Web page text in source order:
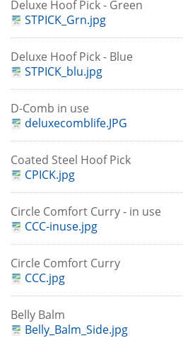
Deluxe Hoof Pick - Green
STPICK_Grn.jpg
Deluxe Hoof Pick - Blue
STPICK_blu.jpg
D-Comb in use
deluxecomblife.JPG
Coated Steel Hoof Pick
CPICK.jpg
Circle Comfort Curry - in use
CCC-inuse.jpg
Circle Comfort Curry
CCC.jpg
Belly Balm
Belly_Balm_Side.jpg